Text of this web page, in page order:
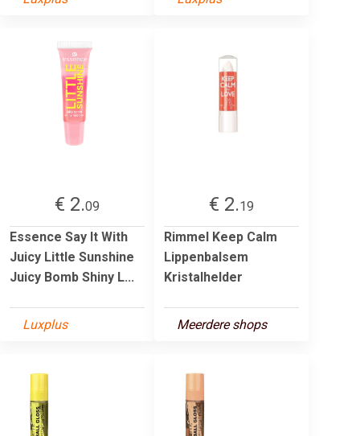
€ 2.09
Essence Say It With
Juicy Little Sunshine
Juicy Bomb Shiny L...
Luxplus
€ 2.19
Rimmel Keep Calm
Lippenbalsem
Kristalhelder
Meerdere shops